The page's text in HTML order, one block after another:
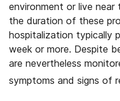
environment or live
the duration of these
hospitalization typically
week or more. Despite
are nevertheless
symptoms and signs of